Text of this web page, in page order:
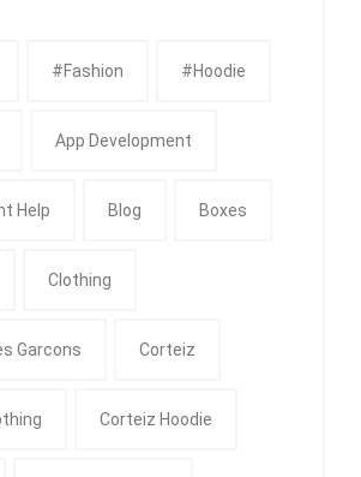
#fashion #Hoodie
App Development
Help Blog Boxes
Clothing
Garcons Corteiz
Corteiz Hoodie